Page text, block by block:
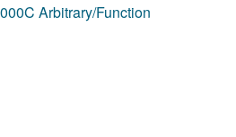
Arbitrary/Function